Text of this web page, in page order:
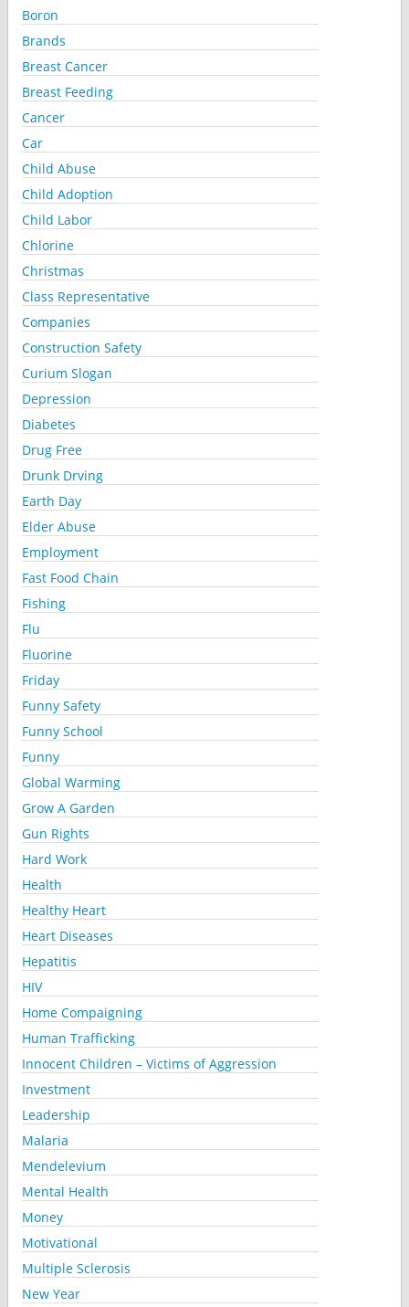
Boron
Brands
Breast Cancer
Breast Feeding
Cancer
Car
Child Abuse
Child Adoption
Child Labor
Chlorine
Christmas
Class Representative
Companies
Construction Safety
Curium Slogan
Depression
Diabetes
Drug Free
Drunk Drving
Earth Day
Elder Abuse
Employment
Fast Food Chain
Fishing
Flu
Fluorine
Friday
Funny Safety
Funny School
Funny
Global Warming
Grow A Garden
Gun Rights
Hard Work
Health
Healthy Heart
Heart Diseases
Hepatitis
HIV
Home Compaigning
Human Trafficking
Innocent Children – Victims of Aggression
Investment
Leadership
Malaria
Mendelevium
Mental Health
Money
Motivational
Multiple Sclerosis
New Year